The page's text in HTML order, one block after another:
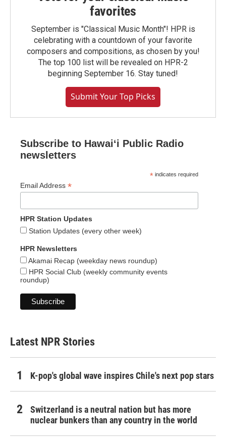
favorites
September is "Classical Music Month"! HPR is
celebrating with a countdown of your favorite
composers and compositions, as chosen by you!
The top 100 list will be revealed on HPR-2
beginning September 16. Stay tuned!
Submit Your Top Picks
Subscribe to Hawaiʻi Public Radio
newsletters
* indicates required
Email Address *
HPR Station Updates
Station Updates (every other week)
HPR Newsletters
Akamai Recap (weekday news roundup)
HPR Social Club (weekly community events
roundup)
Latest NPR Stories
K-pop's global wave inspires Chile's next pop stars
Switzerland is a neutral nation but has more
nuclear bunkers than any country in the world